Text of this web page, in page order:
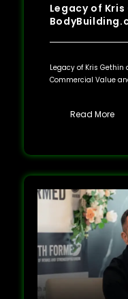
Legacy of
Legacy of Kris
Commercial Value
Read More